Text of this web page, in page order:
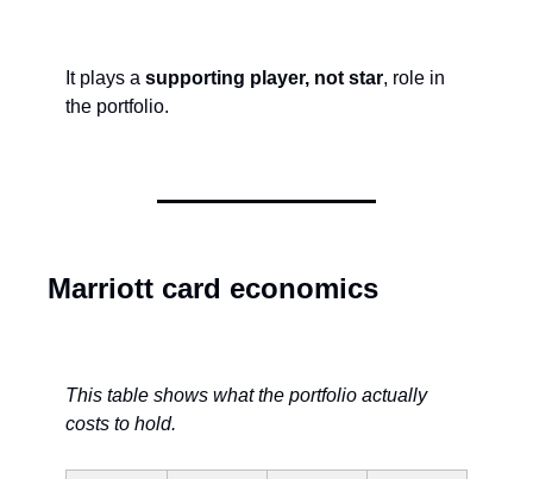
It plays a supporting player, not star, role in
the portfolio.
Marriott card economics
This table shows what the portfolio actually
costs to hold.